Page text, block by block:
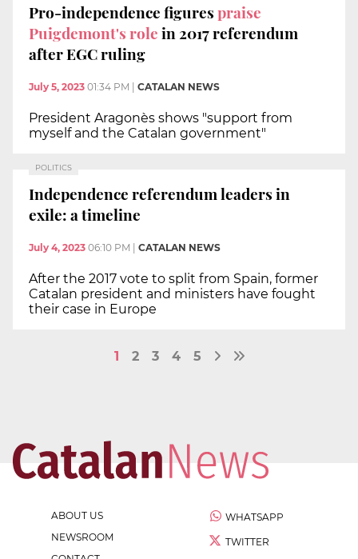
Pro-independence figurespraise
Puigdemont's rolein 2017 referendum
after EGC ruling
July 5, 2023 01:34 PM CATALAN NEWS
President Aragonès shows "support from
myself and the Catalan government"
POLITICS
Independence referendum leaders in
exile: a timeline
July 4, 2023 06:10 PM CATALAN NEWS
After the 2017 vote to split from Spain, former
Catalan president and ministers have fought
their case in Europe
1 2 3 4 5
ABOUT US
NEWSROOM
WHATSAPP
TWITTER